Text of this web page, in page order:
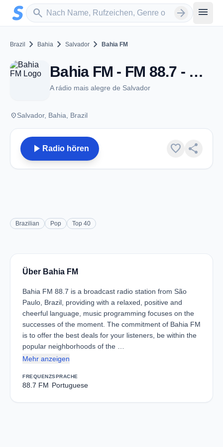
Zum Hauptinhalt springen
search
Sender suchen arrow_forward menu
Brazil chevron_right Bahia chevron_right Salvador chevron_right Bahia FM
Bahia FM - FM 88.7 - Salvador
A rádio mais alegre de Salvador
placeSalvador, Bahia, Brazil
play_arrow Radio hören favorite share
Brazilian Pop Top 40
Über Bahia FM
Bahia FM 88.7 is a broadcast radio station from São
Paulo, Brazil, providing with a relaxed, positive and
cheerful language, music programming focuses on the
successes of the moment. The commitment of Bahia FM
is to offer the best deals for your listeners, be within the
popular neighborhoods of the …
Mehr anzeigen
FREQUENZ
88.7 FM
SPRACHE
Portuguese